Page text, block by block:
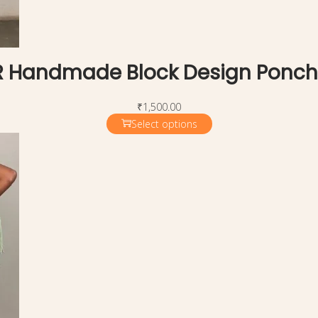
Handmade Block Design
₹1,500.00
Select options